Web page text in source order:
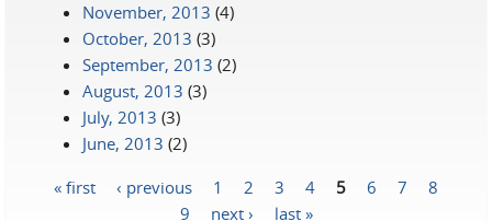
November, 2013 (4)
October, 2013 (3)
September, 2013 (2)
August, 2013 (3)
July, 2013 (3)
June, 2013 (2)
« first ‹ previous 1 2 3 4 5 6 7
8
9
next › last »